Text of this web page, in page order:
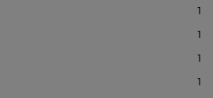
1
1
1
1